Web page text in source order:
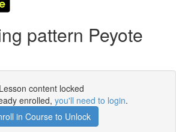
pattern Peyote
Lesson content locked
enrolled, you'll need to login.
in Course to Unlock